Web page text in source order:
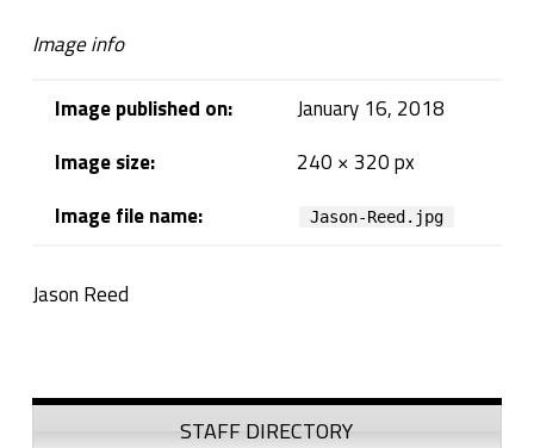
Image info
Image published on:
January 16, 2018
Image size:
240 × 320 px
Image file name:
Jason-Reed.jpg
Jason Reed
Sidebar
STAFF DIRECTORY